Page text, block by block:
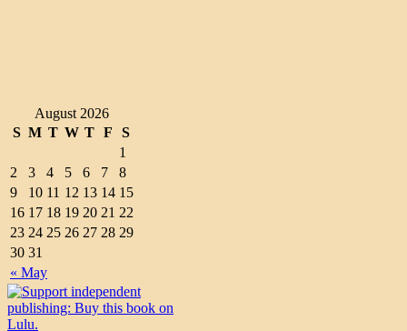
August 2026
S M T W T F S
« May
1
2
3 4 5 6 7
8
9
10 11 12 13 14 15
16 17 18 19 20 21 22
23 24 25 26 27 28 29
30 31